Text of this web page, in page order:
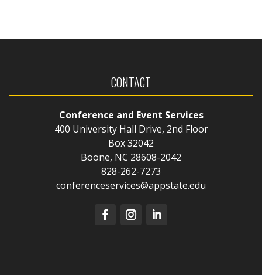
CONTACT
Conference and Event Services
400 University Hall Drive, 2nd Floor
Box 32042
Boone, NC 28608-2042
828-262-7273
conferenceservices@appstate.edu